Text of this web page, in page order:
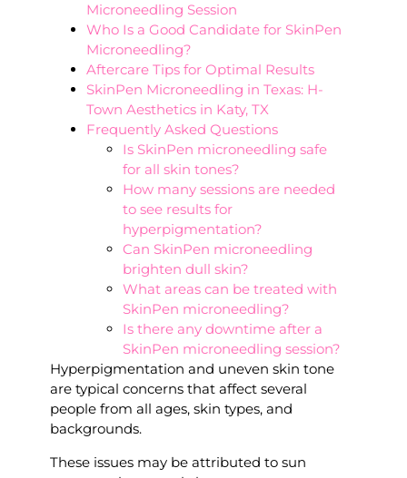
Microneedling Session
Who Is a Good Candidate for SkinPen
Microneedling?
Aftercare Tips for Optimal Results
SkinPen Microneedling in Texas: H-
Town Aesthetics in Katy, TX
Frequently Asked Questions
Is SkinPen microneedling safe
for all skin tones?
How many sessions are needed
to see results for
hyperpigmentation?
Can SkinPen microneedling
brighten dull skin?
What areas can be treated with
SkinPen microneedling?
Is there any downtime after a
SkinPen microneedling session?
Hyperpigmentation and uneven skin tone
are typical concerns that affect several
people from all ages, skin types, and
backgrounds.
These issues may be attributed to sun